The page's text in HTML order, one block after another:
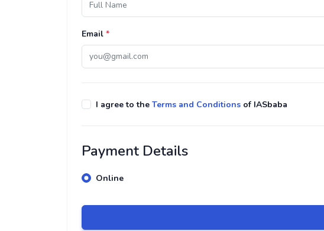
Email *
I agree to the Terms and Conditions of IASbaba
Payment Details
Online